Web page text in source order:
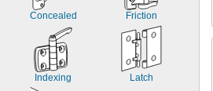
Concealed Friction
Indexing Latch